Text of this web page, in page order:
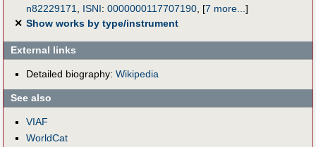
n82229171
ISNI: 0000000117707190, [7 more... ]
✕ Show works by type/instrument
External links
Detailed biography: Wikipedia
See also
VIAF
WorldCat